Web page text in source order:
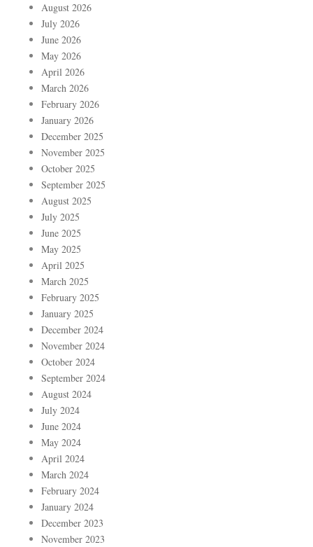
August 2026
July 2026
June 2026
May 2026
April 2026
March 2026
February 2026
January 2026
December 2025
November 2025
October 2025
September 2025
August 2025
July 2025
June 2025
May 2025
April 2025
March 2025
February 2025
January 2025
December 2024
November 2024
October 2024
September 2024
August 2024
July 2024
June 2024
May 2024
April 2024
March 2024
February 2024
January 2024
December 2023
November 2023